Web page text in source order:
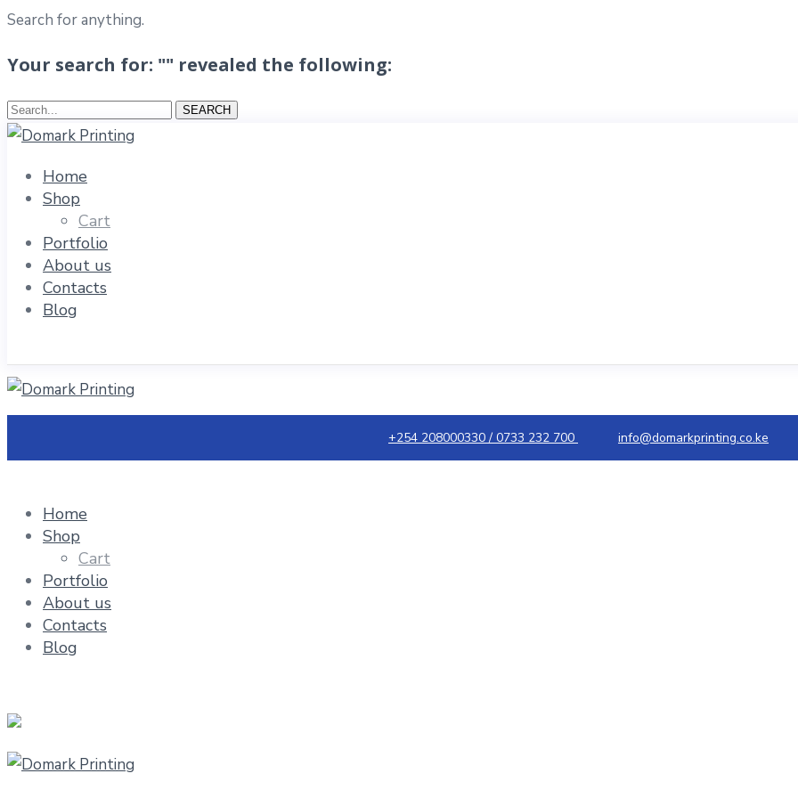
Search for anything.
Your search for: "" revealed the following:
Search... SEARCH
Home
Shop
Cart
Portfolio
About us
Contacts
Blog
+254 208000330 / 0733 232 700 info@domarkprinting.co.ke
Home
Shop
Cart
Portfolio
About us
Contacts
Blog